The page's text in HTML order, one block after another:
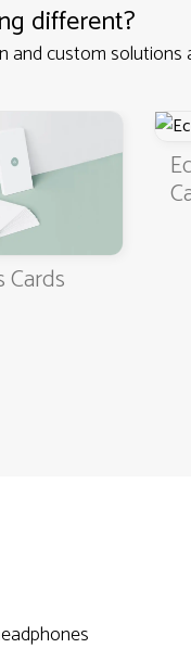
different?
and custom